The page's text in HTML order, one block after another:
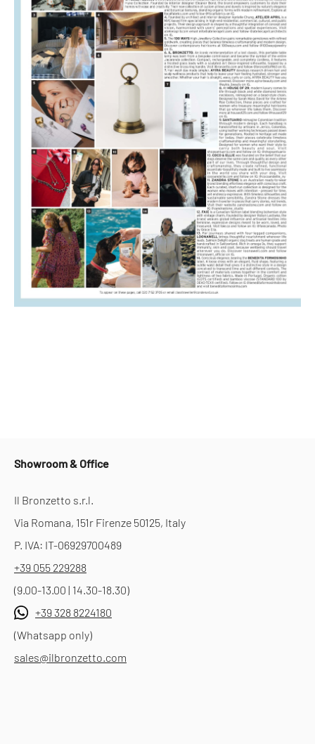
Showroom & Office
Il Bronzetto s.r.l.
Via Romana, 151r Firenze 50125, Italy
P. IVA: IT-06929700489
+39 055 229288
(9.00-13.00 | 14.30-18.30)
+39 328 8224180
(Whatsapp only)
sales@ilbronzetto.com